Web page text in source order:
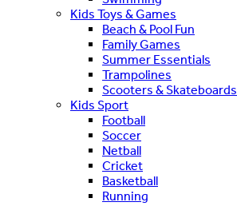
Kids Toys & Games
Beach & Pool Fun
Family Games
Summer Essentials
Trampolines
Scooters & Skateboards
Kids Sport
Football
Soccer
Netball
Cricket
Basketball
Running